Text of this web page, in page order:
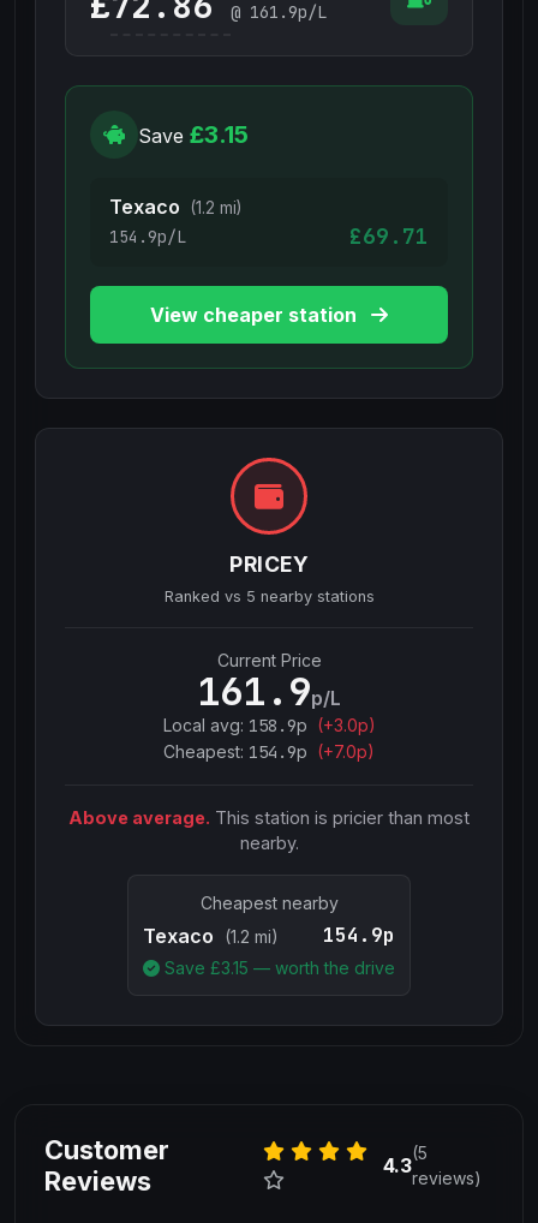
@ 161.9p/L
Save £3.15
Texaco (1.2 mi)
154.9p/L £69.71
View cheaper station
PRICEY
Ranked vs 5 nearby stations
Current Price
161.9p/L
Local avg: 158.9p (+3.0p)
Cheapest: 154.9p (+7.0p)
Above average. This station is pricier than most
nearby.
Cheapest nearby
Texaco (1.2 mi) 154.9p
Save £3.15 — worth the drive
Customer
Reviews
4.3
(5
reviews)